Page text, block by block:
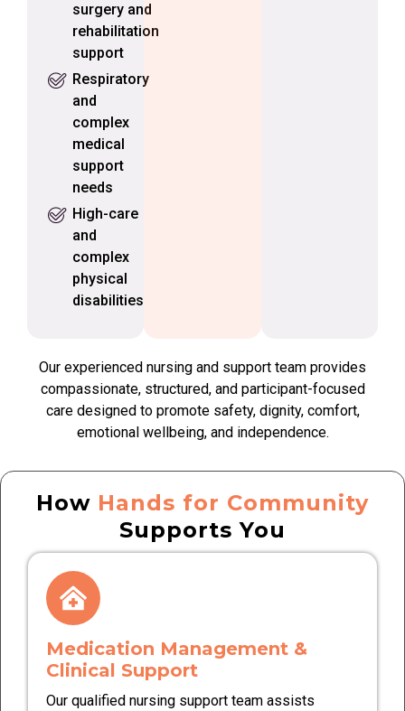
surgery and
rehabilitation
support
Respiratory
and
complex
medical
support
needs
High-care
and
complex
physical
disabilities
Our experienced nursing and support team provides
compassionate, structured, and participant-focused
care designed to promote safety, dignity, comfort,
emotional wellbeing, and independence.
How Hands for Community
Supports You
Medication Management &
Clinical Support
Our qualified nursing support team assists